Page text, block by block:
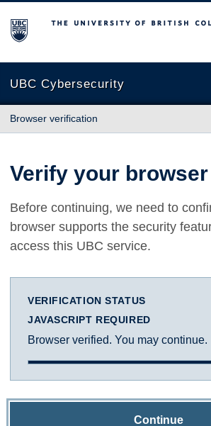
The University of British Columbia
UBC Cybersecurity
Browser verification
Verify your browser
Before continuing, we need to
browser supports the security
access this UBC service.
VERIFICATION STATUS
JAVASCRIPT REQUIRED
Browser verified. You may continue.
Continue